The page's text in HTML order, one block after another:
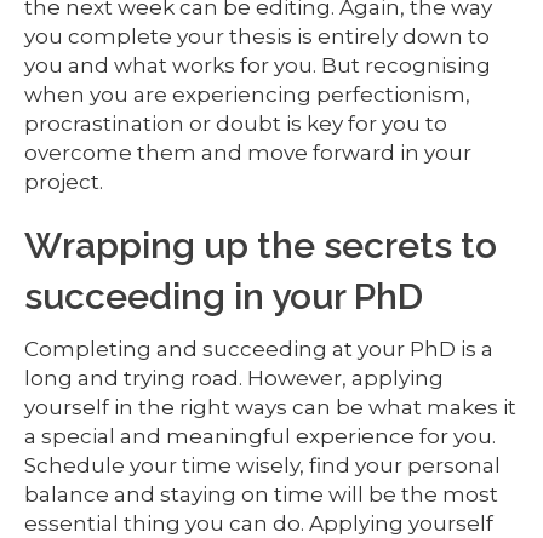
the next week can be editing. Again, the way
you complete your thesis is entirely down to
you and what works for you. But recognising
when you are experiencing perfectionism,
procrastination or doubt is key for you to
overcome them and move forward in your
project.
Wrapping up the secrets to
succeeding in your PhD
Completing and succeeding at your PhD is a
long and trying road. However, applying
yourself in the right ways can be what makes it
a special and meaningful experience for you.
Schedule your time wisely, find your personal
balance and staying on time will be the most
essential thing you can do. Applying yourself